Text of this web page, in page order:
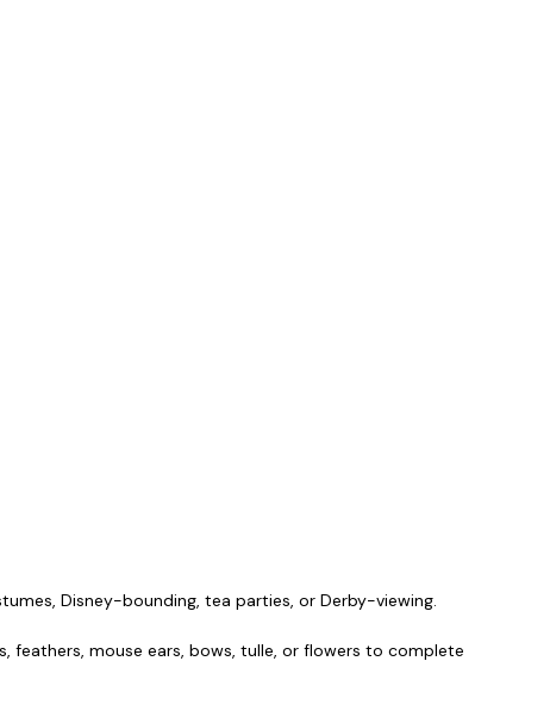
Disney-bounding, tea parties, or Derby-viewing.
feathers, mouse ears, bows, tulle, or flowers to complete